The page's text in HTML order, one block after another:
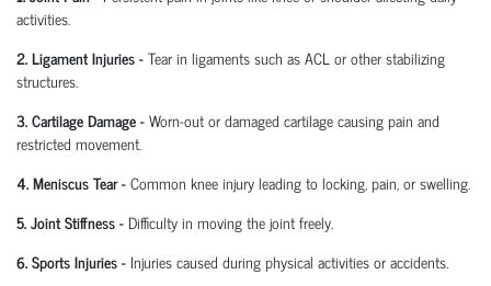
activities.
2. Ligament Injuries-Tear in ligaments such as ACL or other stabilizing
structures.
3. Cartilage Damage-Worn-out or damaged cartilage causing pain and
restricted movement.
4. Meniscus Tear-Common knee injury leading to locking, pain, or swelling.
5. Joint Stiffness- Difficulty in moving the joint freely.
6. Sports Injuries- Injuries caused during physical activities or accidents.